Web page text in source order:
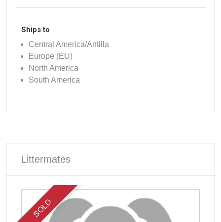
Ships to
Central America/Antilla
Europe (EU)
North America
South America
Littermates
SOLD